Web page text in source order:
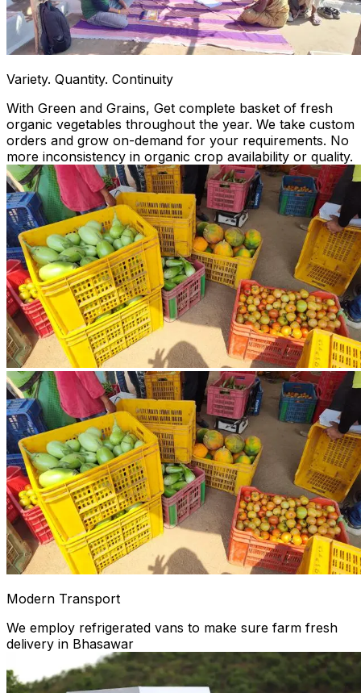
Variety. Quantity. Continuity
With Green and Grains, Get complete basket of fresh
organic vegetables throughout the year. We take custom
orders and grow on-demand for your requirements. No
more inconsistency in organic crop availability or quality.
Modern Transport
We employ refrigerated vans to make sure farm fresh
delivery in Bhasawar